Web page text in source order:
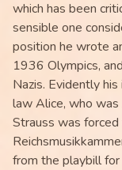
which has been
sensible one
position he wrote
1936 Olympics,
Nazis. Evidently
law Alice, who was
Strauss was
from the playbill